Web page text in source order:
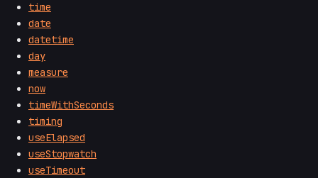
time
date
datetime
day
measure
now
timeWithSeconds
timing
useElapsed
useStopwatch
useTimeout